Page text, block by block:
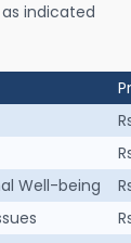
indicated
Well-being